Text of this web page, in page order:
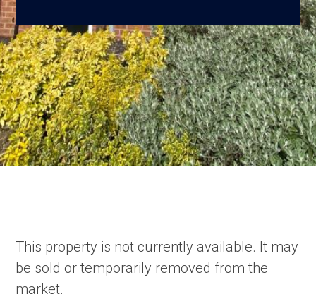
This property is not currently available. It may
be sold or temporarily removed from the
market.